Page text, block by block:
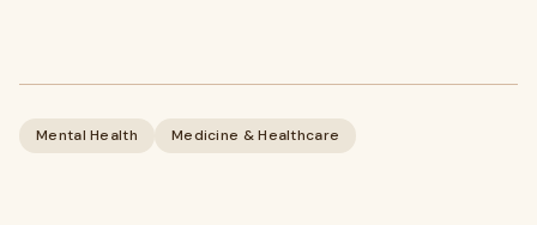
Mental Health Medicine & Healthcare